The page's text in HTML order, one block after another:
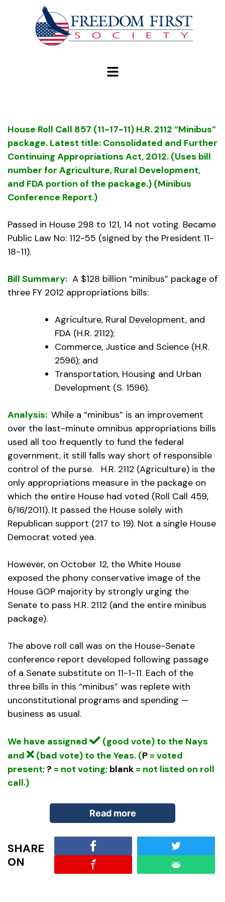
House Roll Call 857 (11-17-11) H.R. 2112 “Minibus”
package. Latest title: Consolidated and Further
Continuing Appropriations Act, 2012. (Uses bill
number for Agriculture, Rural Development,
and FDA portion of the package.) (Minibus
Conference Report.)
Passed in House 298 to 121, 14 not voting. Became
Public Law No: 112-55 (signed by the President 11-
18-11).
Bill Summary: A $128 billion “minibus” package of
three FY 2012 appropriations bills:
Agriculture, Rural Development, and
FDA (H.R. 2112);
Commerce, Justice and Science (H.R.
2596); and
Transportation, Housing and Urban
Development (S. 1596).
Analysis: While a “minibus” is an improvement
over the last-minute omnibus appropriations bills
used all too frequently to fund the federal
government, it still falls way short of responsible
control of the purse. H.R. 2112 (Agriculture) is the
only appropriations measure in the package on
which the entire House had voted (Roll Call 459,
6/16/2011). It passed the House solely with
Republican support (217 to 19). Not a single House
Democrat voted yea.
However, on October 12, the White House
exposed the phony conservative image of the
House GOP majority by strongly urging the
Senate to pass H.R. 2112 (and the entire minibus
package).
The above roll call was on the House-Senate
conference report developed following passage
of a Senate substitute on 11-1-11. Each of the
three bills in this “minibus” was replete with
unconstitutional programs and spending —
business as usual.
We have assigned
(good vote) to the Nays
and
(bad vote) to the Yeas. (P = voted
present;? = not voting; blank = not listed on roll
call.)
Read more
When pushing through the “minibus,” the
reported plan of leaders in both parties was to
SHARE
ON